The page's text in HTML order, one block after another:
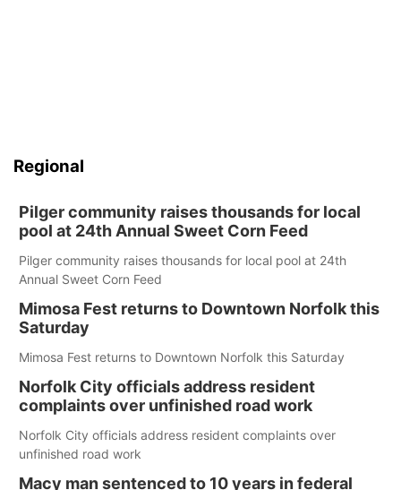
Regional
Pilger community raises thousands for local
pool at 24th Annual Sweet Corn Feed
Pilger community raises thousands for local pool at 24th
Annual Sweet Corn Feed
Mimosa Fest returns to Downtown Norfolk this
Saturday
Mimosa Fest returns to Downtown Norfolk this Saturday
Norfolk City officials address resident
complaints over unfinished road work
Norfolk City officials address resident complaints over
unfinished road work
Macy man sentenced to 10 years in federal